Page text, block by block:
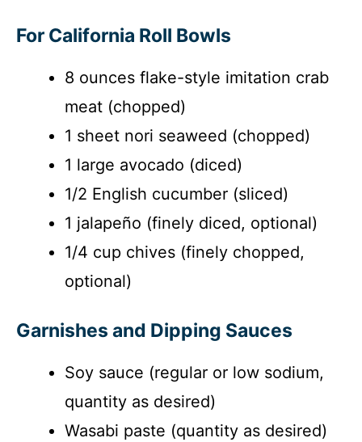
y
V
i
d
e
For California Roll Bowls
8 ounces flake-style imitation crab
meat (chopped)
1 sheet nori seaweed (chopped)
1 large avocado (diced)
1/2 English cucumber (sliced)
1 jalapeño (finely diced, optional)
1/4 cup chives (finely chopped,
optional)
Garnishes and Dipping Sauces
Soy sauce (regular or low sodium,
quantity as desired)
Wasabi paste (quantity as desired)